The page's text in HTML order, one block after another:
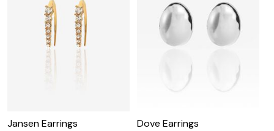
Jansen Earrings Dove Earrings